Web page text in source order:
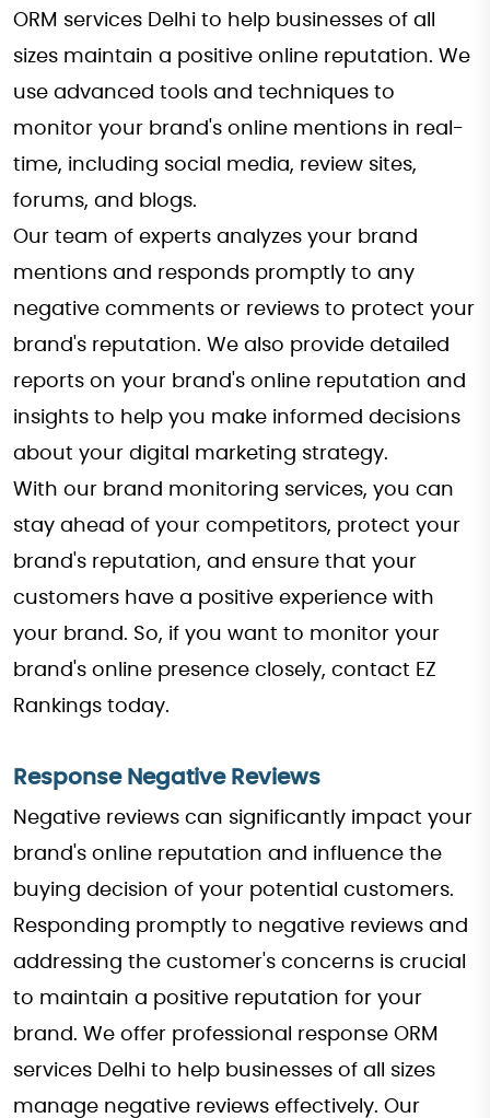
ORM services Delhi to help businesses of all
sizes maintain a positive online reputation. We
use advanced tools and techniques to
monitor your brand's online mentions in real-
time, including social media, review sites,
forums, and blogs.
Our team of experts analyzes your brand
mentions and responds promptly to any
negative comments or reviews to protect your
brand's reputation. We also provide detailed
reports on your brand's online reputation and
insights to help you make informed decisions
about your digital marketing strategy.
With our brand monitoring services, you can
stay ahead of your competitors, protect your
brand's reputation, and ensure that your
customers have a positive experience with
your brand. So, if you want to monitor your
brand's online presence closely, contact EZ
Rankings today.
Response Negative Reviews
Negative reviews can significantly impact your
brand's online reputation and influence the
buying decision of your potential customers.
Responding promptly to negative reviews and
addressing the customer's concerns is crucial
to maintain a positive reputation for your
brand. We offer professional response ORM
services Delhi to help businesses of all sizes
manage negative reviews effectively. Our